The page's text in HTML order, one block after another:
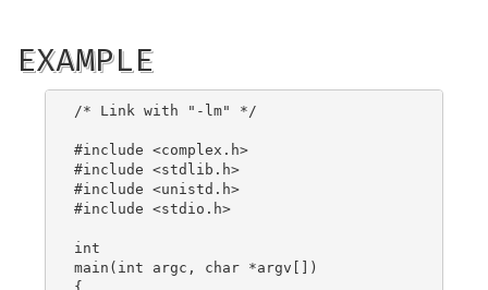
EXAMPLE
/* Link with "-lm" */
#include <complex.h>
#include <stdlib.h>
#include <unistd.h>
#include <stdio.h>
int
main(int argc, char *argv[])
{